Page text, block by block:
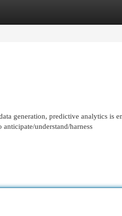
generation, predictive analytics is
understand/harness